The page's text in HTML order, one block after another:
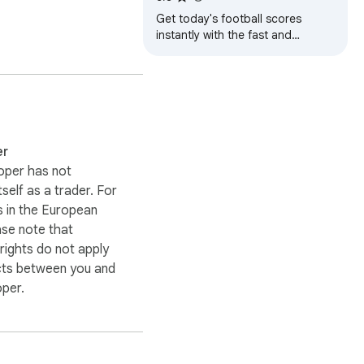
suggested fix, and a
or creating yet
submit your work.
down your creative
has not
as a trader. For
in the European
note that
do not apply
between you and
Get today's football scores
instantly with the fast and